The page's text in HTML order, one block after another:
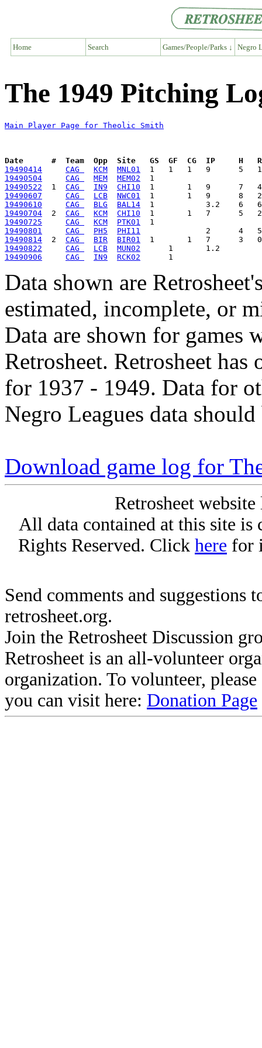
Home Search Games/People/Parks ↓ Negro
The 1949 Pitching
Main Player Page for Theolic Smith
Date      #  Team  Opp  Site   GS  GF  CG  IP     H
19490414
CAG KCM
MNL01
19490504
CAG MEM
MEM02
19490522
  1
CAG IN9
CHI10
19490607
CAG LCB
NWC01
19490610
CAG BLG
BAL14
19490704
  2
CAG KCM
CHI10
19490725
CAG KCM
PTK01
19490801
CAG PH5
PHI11
19490814
  2
CAG BIR
BIR01
19490822
CAG LCB
MUN02
19490906
CAG IN9 RCK02
Data shown are
estimated, incomplete, or
Data are shown for games
Retrosheet. Retrosheet
for 1937 - 1949. Data for
Negro Leagues data
Download game log for
Retrosheet
All data contained at this site
Rights Reserved. Click here for
Send comments and suggestions
retrosheet.org.
Join the Retrosheet Discussion
Retrosheet is an all-volunteer
organization. To volunteer,
you can visit here: Donation Page